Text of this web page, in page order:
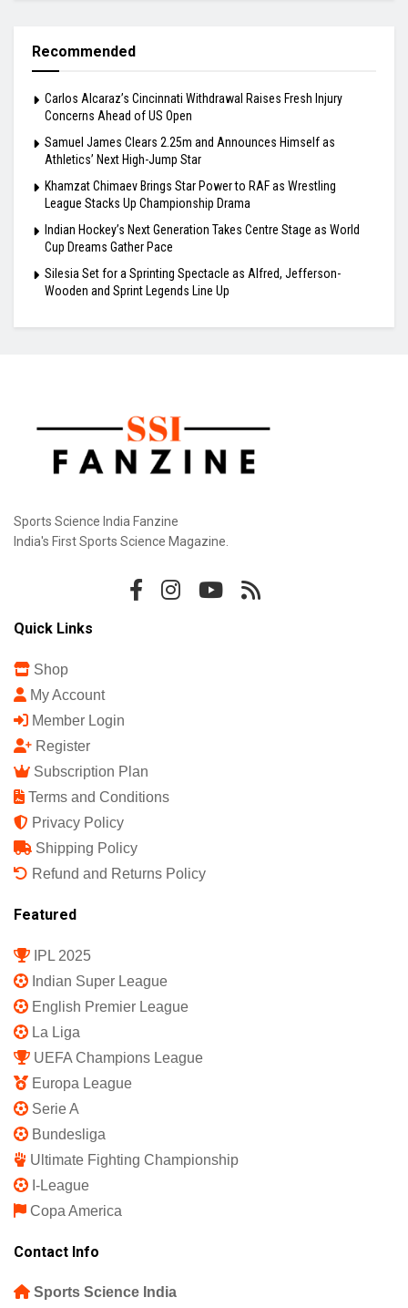
Recommended
Carlos Alcaraz’s Cincinnati Withdrawal Raises Fresh Injury
Concerns Ahead of US Open
Samuel James Clears 2.25m and Announces Himself as
Athletics’ Next High-Jump Star
Khamzat Chimaev Brings Star Power to RAF as Wrestling
League Stacks Up Championship Drama
Indian Hockey’s Next Generation Takes Centre Stage as World
Cup Dreams Gather Pace
Silesia Set for a Sprinting Spectacle as Alfred, Jefferson-
Wooden and Sprint Legends Line Up
Sports Science India Fanzine
India's First Sports Science Magazine.
Quick Links
Shop
My Account
Member Login
Register
Subscription Plan
Terms and Conditions
Privacy Policy
Shipping Policy
Refund and Returns Policy
Featured
IPL 2025
Indian Super League
English Premier League
La Liga
UEFA Champions League
Europa League
Serie A
Bundesliga
Ultimate Fighting Championship
I-League
Copa America
Contact Info
Sports Science India